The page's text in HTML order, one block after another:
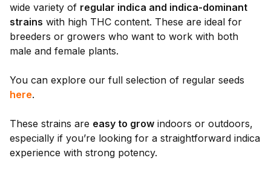
wide variety of regular indica and indica-dominant
strains with high THC content. These are ideal for
breeders or growers who want to work with both
male and female plants.
You can explore our full selection of regular seeds
here.
These strains are easy to grow indoors or outdoors,
especially if you’re looking for a straightforward indica
experience with strong potency.